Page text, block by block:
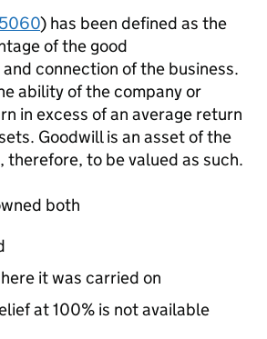
) has been defined as the
of the good
and connection of the business.
ability of the company or
in excess ofan average return
Goodwill is an asset of the
therefore, to be valued as such.
both
it was carried on
at 100% is not available